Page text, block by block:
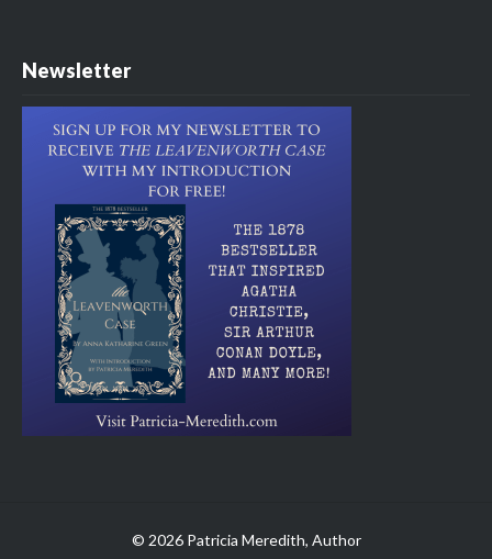
Newsletter
© 2026 Patricia Meredith, Author